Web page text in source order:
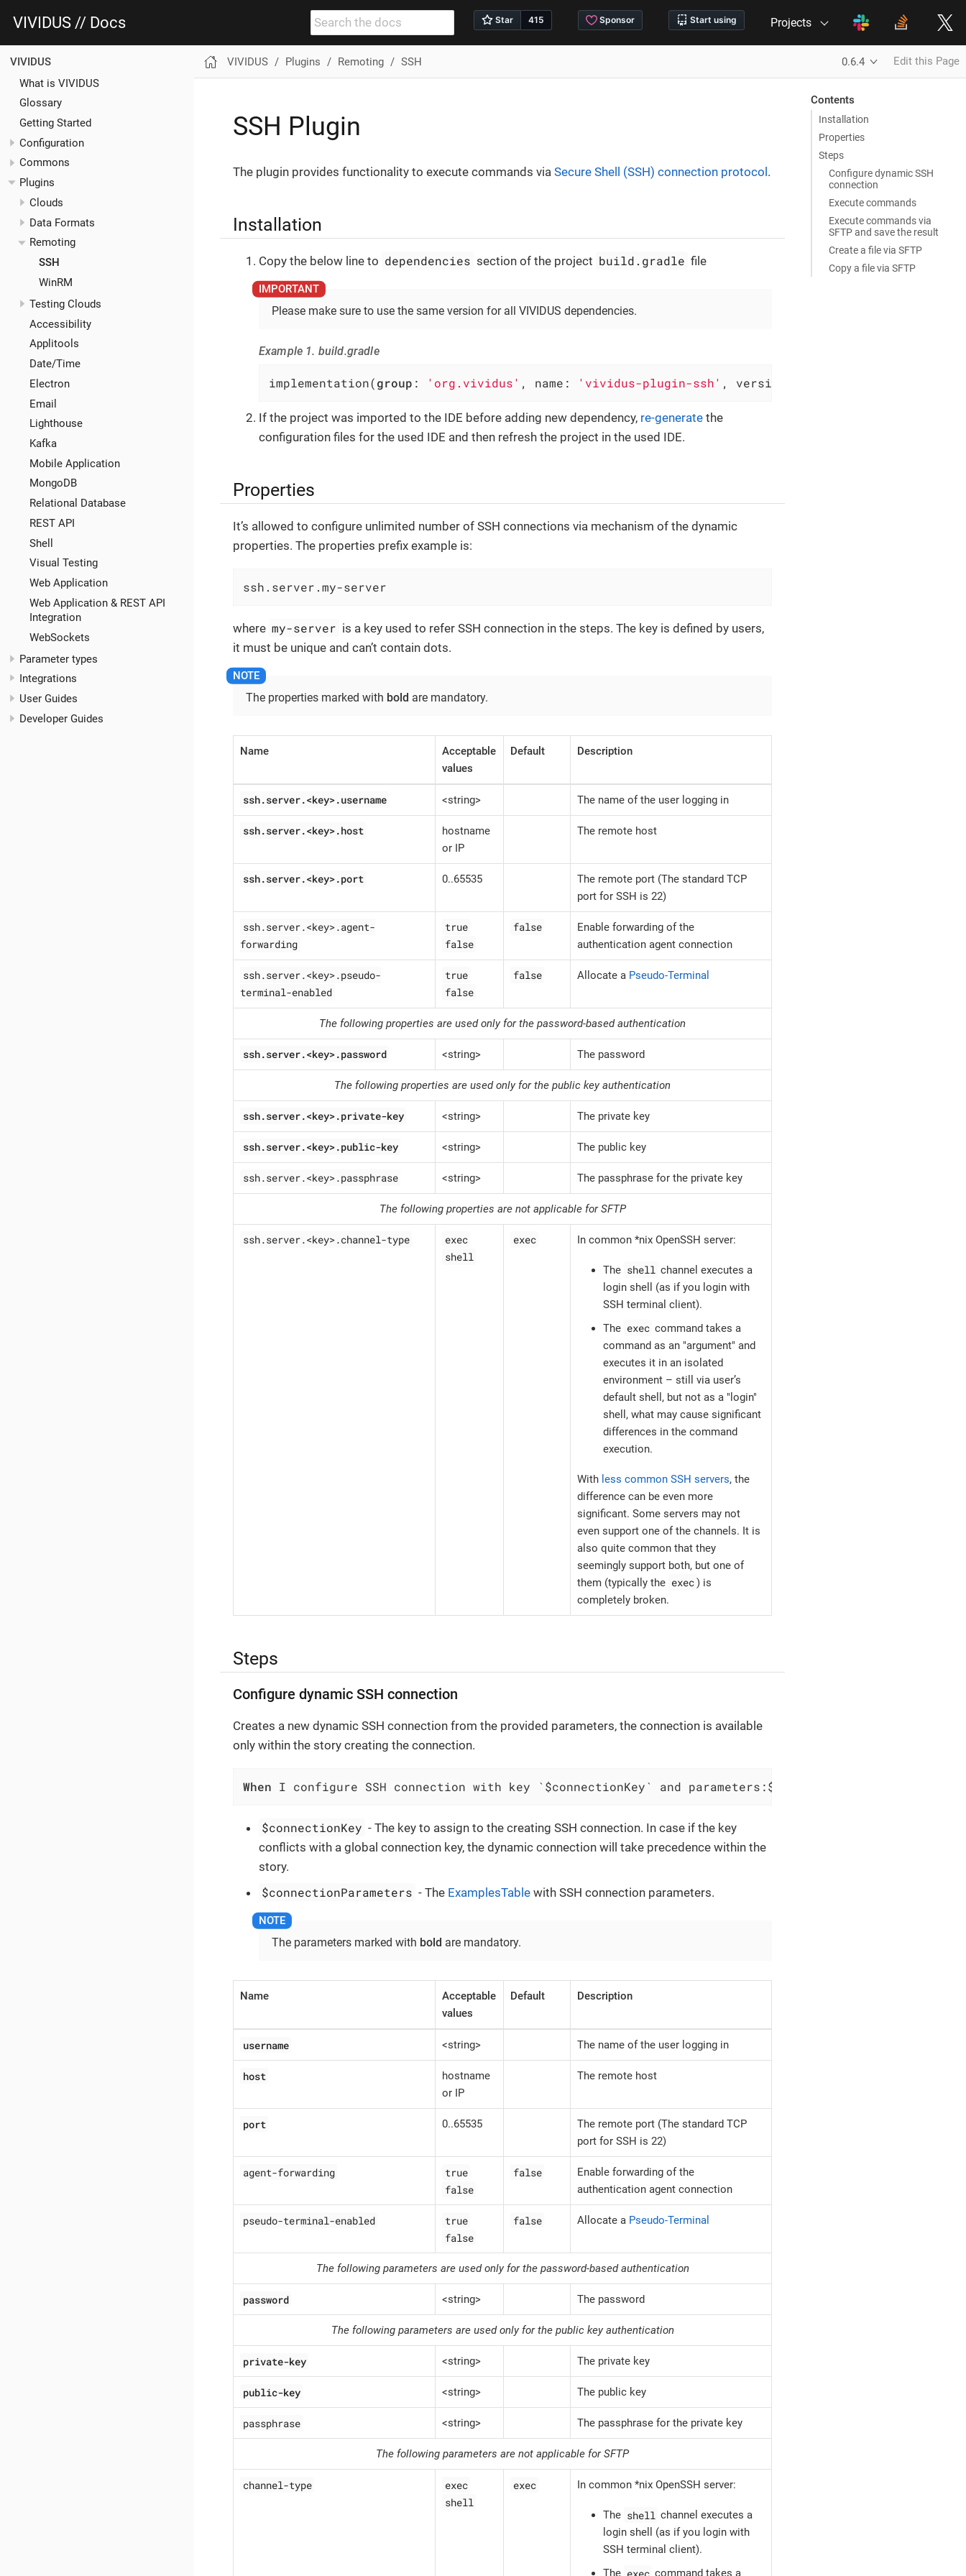
VIVIDUS // Docs Projects
VIVIDUS
What is VIVIDUS
Glossary
Getting Started
Configuration
Commons
Plugins
Clouds
Data Formats
Remoting
SSH
WinRM
Testing Clouds
Accessibility
Applitools
Date/Time
Electron
Email
Lighthouse
Kafka
Mobile Application
MongoDB
Relational Database
REST API
Shell
Visual Testing
Web Application
Web Application & REST API
Integration
WebSockets
Parameter types
Integrations
User Guides
Developer Guides
VIVIDUS Plugins Remoting SSH 0.6.4 Edit this Page
Contents
Installation
Properties
Steps
Configure dynamic SSH
connection
Execute commands
Execute commands via
SFTP and save the result
Create a file via SFTP
Copy a file via SFTP
SSH Plugin
The plugin provides functionality to execute commands via Secure Shell (SSH) connection protocol .
Installation
Copy the below line to dependencies section of the project build.gradle file
Please make sure to use the same version for all VIVIDUS dependencies.
Example 1. build.gradle
implementation(group : 'org.vividus' , name: 'vividus-plugin-ssh' , version:
If the project was imported to the IDE before adding new dependency, re-generate the
configuration files for the used IDE and then refresh the project in the used IDE.
Properties
It’s allowed to configure unlimited number of SSH connections via mechanism of the dynamic
properties. The properties prefix example is:
ssh.server.my-server
where my-server is a key used to refer SSH connection in the steps. The key is defined by users,
it must be unique and can’t contain dots.
The properties marked with bold are mandatory.
Name
Acceptable
values
Default Description
ssh.server.<key>.username <string> The name of the user logging in
ssh.server.<key>.host
hostname
or IP
The remote host
ssh.server.<key>.port 0..65535
The remote port (The standard TCP
port for SSH is 22)
ssh.server.<key>.agent-
forwarding
true
false
false
Enable forwarding of the
authentication agent connection
ssh.server.<key>.pseudo-
terminal-enabled
true
false
false Allocate a Pseudo-Terminal
The following properties are used only for the password-based authentication
ssh.server.<key>.password <string> The password
The following properties are used only for the public key authentication
ssh.server.<key>.private-key <string> The private key
ssh.server.<key>.public-key <string> The public key
ssh.server.<key>.passphrase <string> The passphrase for the private key
The following properties are not applicable for SFTP
ssh.server.<key>.channel-type
exec
shell
exec In common *nix OpenSSH server:
The shell channel executes a
login shell (as if you login with
SSH terminal client).
The exec command takes a
command as an "argument" and
executes it in an isolated
environment – still via user’s
default shell, but not as a "login"
shell, what may cause significant
differences in the command
execution.
With less common SSH servers, the
difference can be even more
significant. Some servers may not
even support one of the channels. It is
also quite common that they
seemingly support both, but one of
them (typically the exec) is
completely broken.
Steps
Configure dynamic SSH connection
Creates a new dynamic SSH connection from the provided parameters, the connection is available
only within the story creating the connection.
When I configure SSH connection with key `$connectionKey` and parameters:$connectionParameters
$connectionKey - The key to assign to the creating SSH connection. In case if the key
conflicts with a global connection key, the dynamic connection will take precedence within the
story.
$connectionParameters - The ExamplesTable with SSH connection parameters.
The parameters marked with bold are mandatory.
Name
Acceptable
values
Default Description
username <string> The name of the user logging in
host
hostname
or IP
The remote host
port 0..65535
The remote port (The standard TCP
port for SSH is 22)
agent-forwarding
true
false
false
Enable forwarding of the
authentication agent connection
pseudo-terminal-enabled
true
false
false Allocate a Pseudo-Terminal
The following parameters are used only for the password-based authentication
password <string> The password
The following parameters are used only for the public key authentication
private-key <string> The private key
public-key <string> The public key
passphrase <string> The passphrase for the private key
The following parameters are not applicable for SFTP
channel-type
exec
shell
exec In common *nix OpenSSH server:
The shell channel executes a
login shell (as if you login with
SSH terminal client).
The exec command takes a